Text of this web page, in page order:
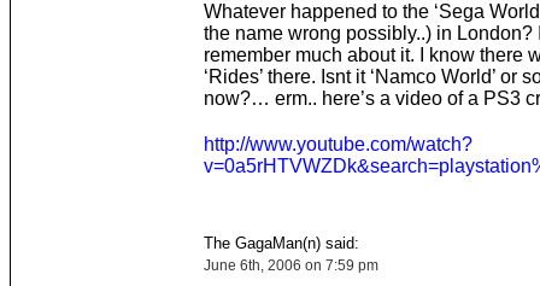
Whatever happened to the ‘Sega
the name wrong possibly..) in London?
remember much about it. I know there
‘Rides’ there. Isnt it ‘Namco World’ or
now?… erm.. here’s a video of a PS3
http://www.youtube.com/watch?
The GagaMan(n) said:
June 6th, 2006 on 7:59 pm